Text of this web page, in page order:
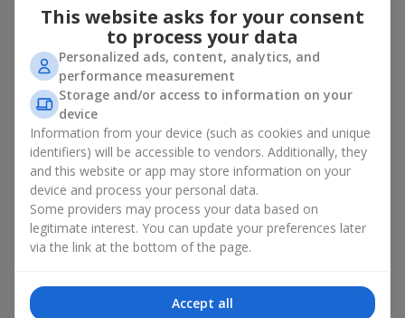
This website asks for your consent
to process your data
Personalized ads, content, analytics, and
performance measurement
Storage and/or access to information on your
device
Information from your device (such as cookies and unique
identifiers) will be accessible to vendors. Additionally, they
and this website or app may store information on your
device and process your personal data.
Some providers may process your data based on
legitimate interest. You can update your preferences later
via the link at the bottom of the page.
Accept all